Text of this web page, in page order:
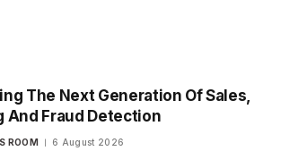
The Next Generation Of Sales,
And Fraud Detection
ROOM 6 August 2026